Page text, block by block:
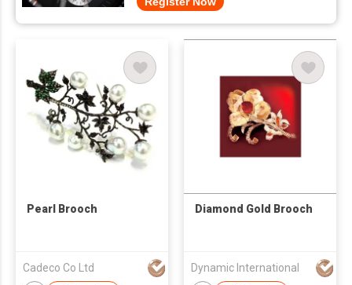
Pearl Brooch
Cadeco Co Ltd
Diamond Gold Brooch
Dynamic International